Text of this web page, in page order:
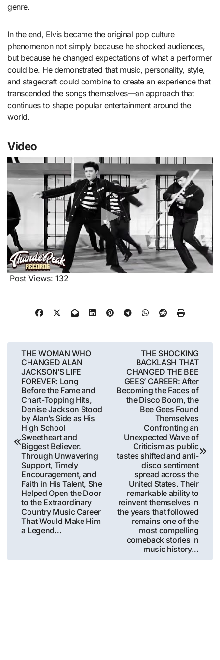
genre.
In the end, Elvis became the original pop culture
phenomenon not simply because he shocked audiences,
but because he changed expectations of what a performer
could be. He demonstrated that music, personality, style,
and stagecraft could combine to create an experience that
transcended the songs themselves—an approach that
continues to shape popular entertainment around the
world.
Video
Post Views: 132
Post
navigation
THE WOMAN WHO
CHANGED ALAN
JACKSON’S LIFE
FOREVER: Long
Before the Fame and
Chart-Topping Hits,
Denise Jackson Stood
by Alan’s Side as His
High School
Sweetheart and
Biggest Believer.
Through Unwavering
Support, Timely
Encouragement, and
Faith in His Talent, She
Helped Open the Door
to the Extraordinary
Country Music Career
That Would Make Him
a Legend…
THE SHOCKING
BACKLASH THAT
CHANGED THE BEE
GEES’ CAREER: After
Becoming the Faces of
the Disco Boom, the
Bee Gees Found
Themselves
Confronting an
Unexpected Wave of
Criticism as public
tastes shifted and anti-
disco sentiment
spread across the
United States. Their
remarkable ability to
reinvent themselves in
the years that followed
remains one of the
most compelling
comeback stories in
music history…